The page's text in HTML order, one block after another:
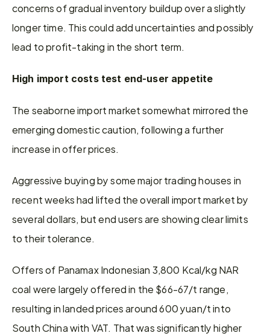
concerns of gradual inventory buildup over a slightly
longer time. This could add uncertainties and possibly
lead to profit-taking in the short term.
High import costs test end-user appetite
The seaborne import market somewhat mirrored the
emerging domestic caution, following a further
increase in offer prices.
Aggressive buying by some major trading houses in
recent weeks had lifted the overall import market by
several dollars, but end users are showing clear limits
to their tolerance.
Offers of Panamax Indonesian 3,800 Kcal/kg NAR
coal were largely offered in the $66-67/t range,
resulting in landed prices around 600 yuan/t into
South China with VAT. That was significantly higher